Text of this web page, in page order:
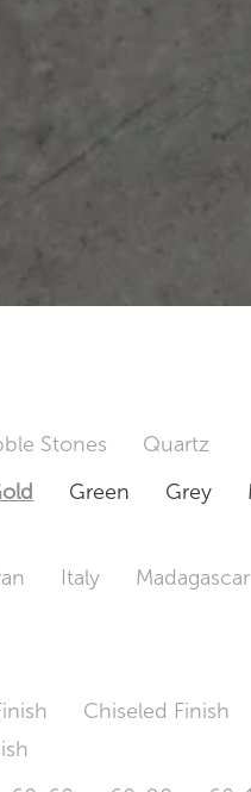
Stones Quartz
Green Grey
Italy Madagascar
Chiseled Finish